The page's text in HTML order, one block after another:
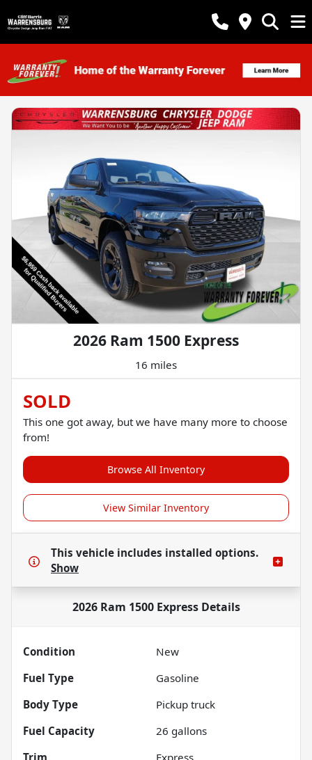
2026 Ram 1500 Express
16 miles
SOLD
This one got away, but we have many more to choose
from!
Browse All Inventory
View Similar Inventory
This vehicle includes installed options.
Show
2026 Ram 1500 ExpressDetails
Condition
New
Fuel Type
Gasoline
Body Type
Pickup truck
Fuel Capacity
26 gallons